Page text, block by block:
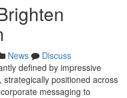
News
Discuss
defined by impressive
positioned across
messaging to